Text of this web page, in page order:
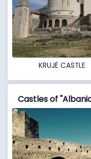
KRUJË CASTLE